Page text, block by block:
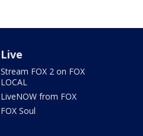
Live
Stream FOX 2 on FOX
LOCAL
LiveNOW from FOX
FOX Soul